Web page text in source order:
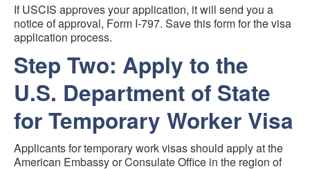
If USCIS approves your application, it will send you a
notice of approval, Form I-797. Save this form for the visa
application process.
Step Two: Apply to the
U.S. Department of State
for Temporary Worker Visa
Applicants for temporary work visas should apply at the
American Embassy or Consulate Office in the region of